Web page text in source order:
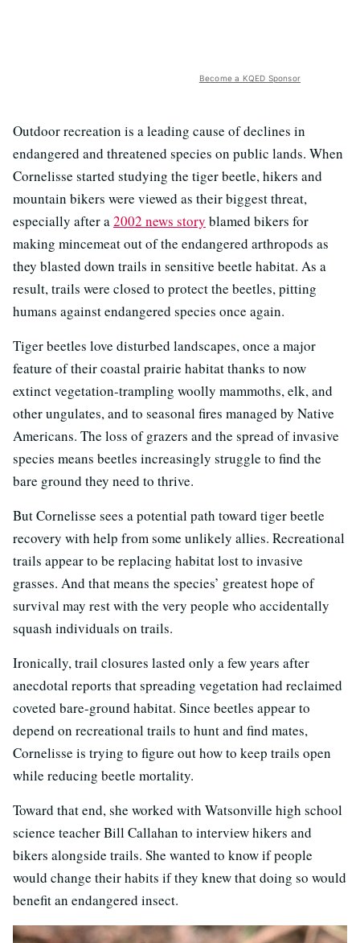
Become a KQED Sponsor
Outdoor recreation is a leading cause of declines in
endangered and threatened species on public lands. When
Cornelisse started studying the tiger beetle, hikers and
mountain bikers were viewed as their biggest threat,
especially after a 2002 news story blamed bikers for
making mincemeat out of the endangered arthropods as
they blasted down trails in sensitive beetle habitat. As a
result, trails were closed to protect the beetles, pitting
humans against endangered species once again.
Tiger beetles love disturbed landscapes, once a major
feature of their coastal prairie habitat thanks to now
extinct vegetation-trampling woolly mammoths, elk, and
other ungulates, and to seasonal fires managed by Native
Americans. The loss of grazers and the spread of invasive
species means beetles increasingly struggle to find the
bare ground they need to thrive.
But Cornelisse sees a potential path toward tiger beetle
recovery with help from some unlikely allies. Recreational
trails appear to be replacing habitat lost to invasive
grasses. And that means the species’ greatest hope of
survival may rest with the very people who accidentally
squash individuals on trails.
Ironically, trail closures lasted only a few years after
anecdotal reports that spreading vegetation had reclaimed
coveted bare-ground habitat. Since beetles appear to
depend on recreational trails to hunt and find mates,
Cornelisse is trying to figure out how to keep trails open
while reducing beetle mortality.
Toward that end, she worked with Watsonville high school
science teacher Bill Callahan to interview hikers and
bikers alongside trails. She wanted to know if people
would change their habits if they knew that doing so would
benefit an endangered insect.